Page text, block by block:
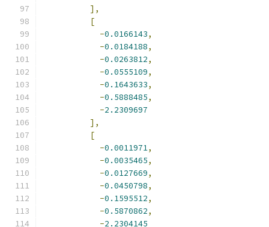
],
[
-0.0166143,
-0.0184188,
-0.0263812,
-0.0555109,
-0.1643633,
-0.5888485,
-2.2309697
],
[
-0.0011971,
-0.0035465,
-0.0127669,
-0.0450798,
-0.1595512,
-0.5870862,
-2.2304145